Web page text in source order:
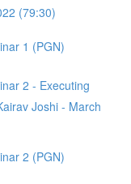
(79:30)
1 (PGN)
2 - Executing
Joshi - March
2 (PGN)